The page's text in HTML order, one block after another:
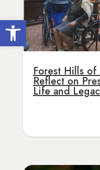
Open toolbar
Forest Hills of
Reflect on
Life and